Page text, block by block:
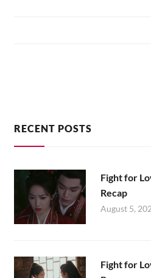
RECENT POSTS
Fight for
Recap
August 5,
Fight for